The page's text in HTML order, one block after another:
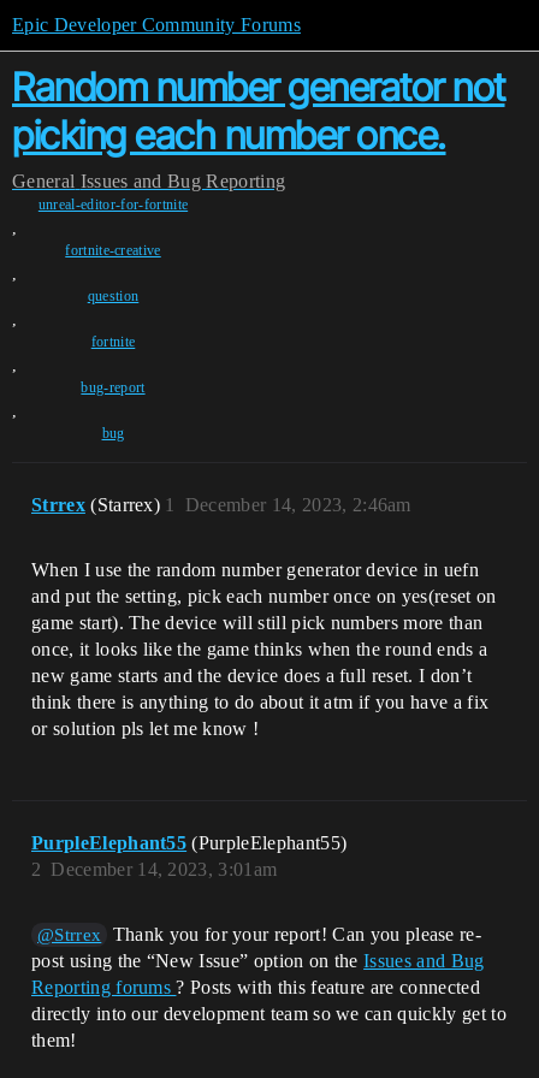
Epic Developer Community Forums
Random number generator not
picking each number once.
General Issues and Bug Reporting
unreal-editor-for-fortnite
,
fortnite-creative
,
question
,
fortnite
,
bug-report
,
bug
Strrex (Stаrrex) December 14, 2023, 2:46am
1
When I use the random number generator device in uefn
and put the setting, pick each number once on yes(reset on
game start). The device will still pick numbers more than
once, it looks like the game thinks when the round ends a
new game starts and the device does a full reset. I don’t
think there is anything to do about it atm if you have a fix
or solution pls let me know !
PurpleElephant55 (PurpleElephant55)
December 14, 2023, 3:01am
2
@Strrex
Thank you for your report! Can you please re-
post using the “New Issue” option on theIssues and Bug
Reporting forums? Posts with this feature are connected
directly into our development team so we can quickly get to
them!